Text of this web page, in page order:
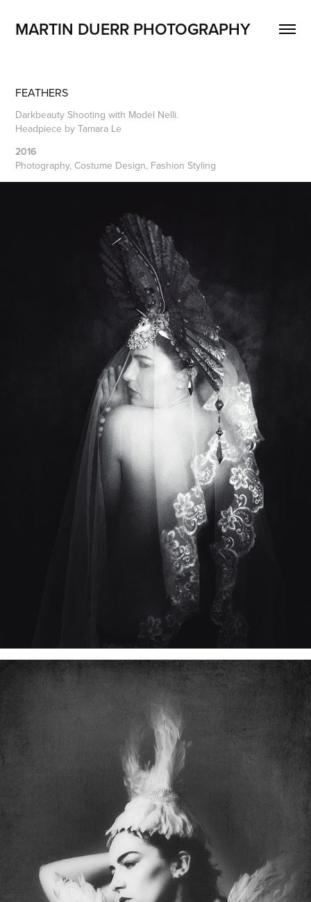
MARTIN DUERR PHOTOGRAPHY
FEATHERS
Darkbeauty Shooting with Model Nelli.
Headpiece by Tamara Le
2016
Photography, Costume Design, Fashion Styling